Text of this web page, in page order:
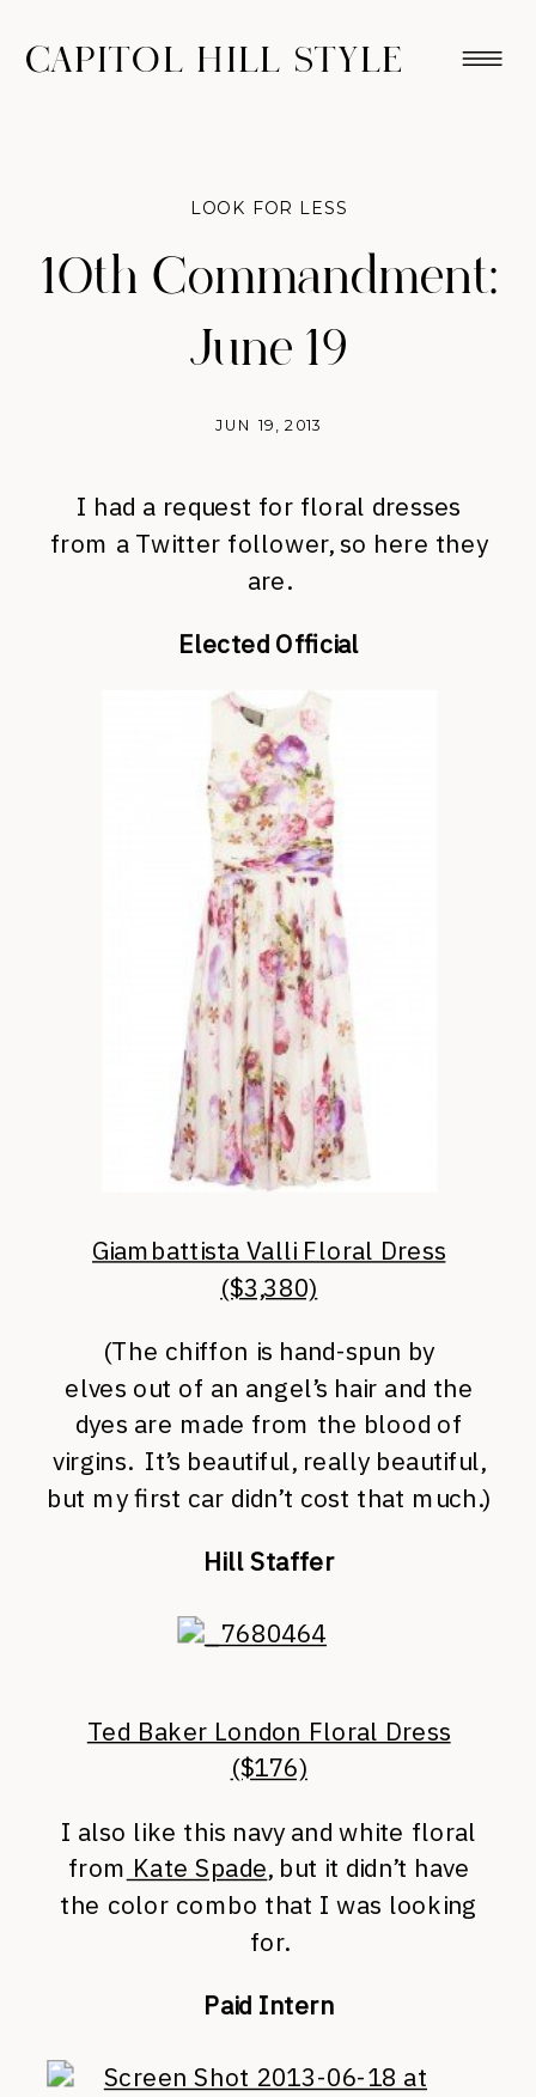
CAPITOL HILL STYLE
10th Commandment:
June 19
JUN 19, 2013
LOOK FOR LESS
I had a request for floral dresses
from a Twitter follower, so here they
are.
Elected Official
Giambattista Valli Floral Dress
($3,380)
(The chiffon is hand-spun by
elves out of an angel’s hair and the
dyes are made from the blood of
virgins. It’s beautiful, really beautiful,
but my first car didn’t cost that much.)
Hill Staffer
Ted Baker London Floral Dress
($176)
I also like this navy and white floral
from Kate Spade, but it didn’t have
the color combo that I was looking
for.
Paid Intern